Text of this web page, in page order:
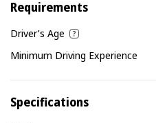
Requirements
Driver’s Age
Minimum Driving Experience
Specifications